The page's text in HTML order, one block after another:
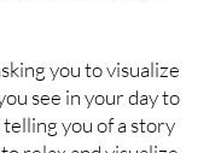
you to visualize
see in your day to
you of a story